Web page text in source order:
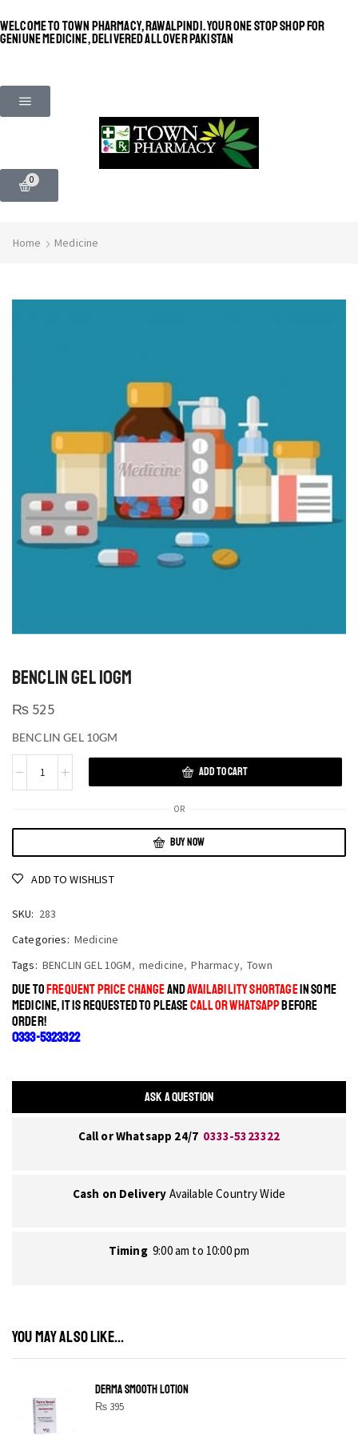
WELCOME TO TOWN PHARMACY, RAWALPINDI. YOUR ONE STOP SHOP FOR
GENIUNE MEDICINE, DELIVERED ALL OVER PAKISTAN
0
Home Medicine
BENCLIN GEL 10GM
₨ 525
BENCLIN GEL 10GM
ADD TO CART
OR
BUY NOW
ADD TO WISHLIST
SKU: 283
Categories: Medicine
Tags: BENCLIN GEL 10GM, medicine, Pharmacy, Town
DUE TOFREQUENT PRICE CHANGEANDAVAILABILITY SHORTAGEIN SOME
MEDICINE, IT IS REQUESTED TO PLEASECALL OR WHATSAPPBEFORE
ORDER!
0333-5323322
ASK A QUESTION
Call or Whatsapp 24/7 0333-5323322
Cash on Delivery Available Country Wide
Timing 9:00 am to 10:00 pm
YOU MAY ALSO LIKE...
DERMA SMOOTH LOTION
₨395